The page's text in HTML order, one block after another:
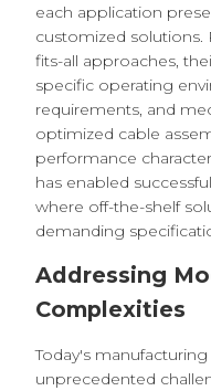
each application
customized solutions.
fits-all approaches,
specific operating
requirements, and
optimized cable
performance
has enabled
where off-the-shelf
demanding
Addressing
Complexities
Today's
unprecedented